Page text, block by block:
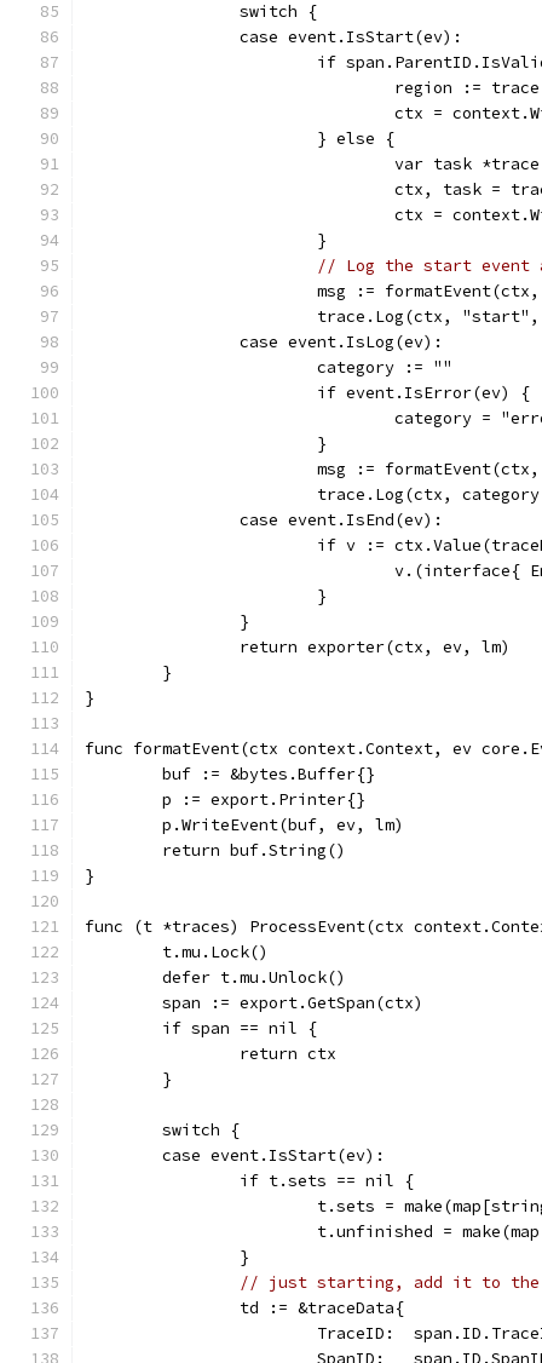
		switch {
		case event.IsStart(ev):
if
region :=
ctx =
			} else {
var task
ctx, task =
ctx =
			}
// Log the start event
msg :=
trace.Log(ctx,
		case event.IsLog(ev):
			category := ""
			if event.IsError(ev) {
category =
			}
msg :=
trace.Log(ctx,
		case event.IsEnd(ev):
if v :=
			}
		}
		return exporter(ctx, ev, lm)
	}
}
func formatEvent(ctx context.Context, ev
	buf := &bytes.Buffer{}
	p := export.Printer{}
	p.WriteEvent(buf, ev, lm)
	return buf.String()
}
func (t *traces) ProcessEvent(ctx
	t.mu.Lock()
	defer t.mu.Unlock()
	span := export.GetSpan(ctx)
	if span == nil {
		return ctx
	}
	switch {
	case event.IsStart(ev):
		if t.sets == nil {
t.sets =
t.unfinished =
		}
// just starting, add it to the
		td := &traceData{
TraceID:
SpanID: